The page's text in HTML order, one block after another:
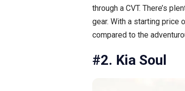
through a CVT. There’s
gear. With a starting price
compared to the
#2. Kia Soul